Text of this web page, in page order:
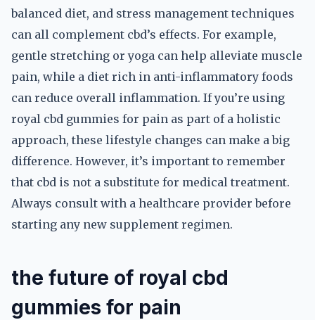
balanced diet, and stress management techniques
can all complement cbd’s effects. For example,
gentle stretching or yoga can help alleviate muscle
pain, while a diet rich in anti-inflammatory foods
can reduce overall inflammation. If you’re using
royal cbd gummies for pain as part of a holistic
approach, these lifestyle changes can make a big
difference. However, it’s important to remember
that cbd is not a substitute for medical treatment.
Always consult with a healthcare provider before
starting any new supplement regimen.
the future of royal cbd
gummies for pain